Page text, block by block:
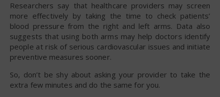
Researchers say that healthcare providers may screen
more effectively by taking the time to check patients’
blood pressure from the right and left arms. Data also
suggests that using both arms may help doctors identify
people at risk of serious cardiovascular issues and initiate
preventive measures sooner.
So, don’t be shy about asking your provider to take the
extra few minutes and do the same for you.